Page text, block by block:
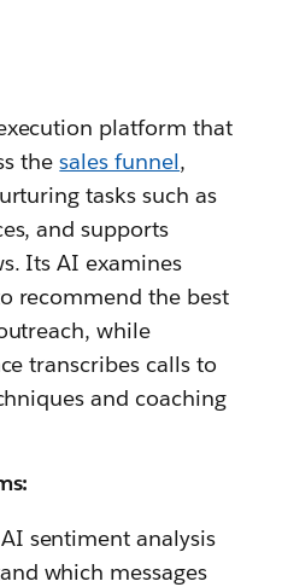
platform that
thesales funnel,
tasks such as
and supports
Its AI examines
recommend the best
while
transcribes calls to
and coaching
AI sentiment analysis
which messages